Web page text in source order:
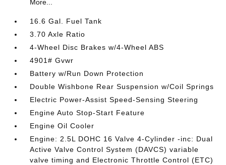
More...
16.6 Gal. Fuel Tank
3.70 Axle Ratio
4-Wheel Disc Brakes w/4-Wheel ABS
4901# Gvwr
Battery w/Run Down Protection
Double Wishbone Rear Suspension w/Coil Springs
Electric Power-Assist Speed-Sensing Steering
Engine Auto Stop-Start Feature
Engine Oil Cooler
Engine: 2.5L DOHC 16 Valve 4-Cylinder -inc: Dual
Active Valve Control System (DAVCS) variable
valve timing and Electronic Throttle Control (ETC)